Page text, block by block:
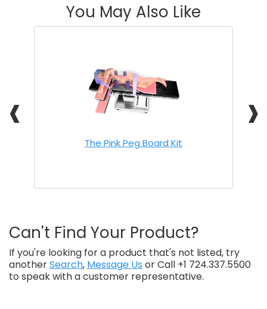
You May Also Like
❰ ❱
The Pink Peg Board Kit
Can't Find Your Product?
If you're looking for a product that's not listed, try
anotherSearch, Message Us or Call +1 724.337.5500
to speak with a customer representative.